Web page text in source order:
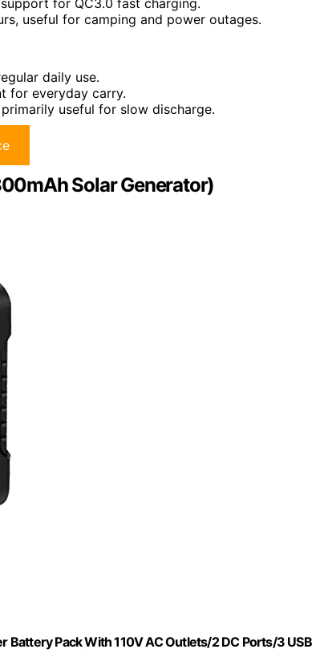
for QC3.0 fast charging.
useful for camping and power outages.
daily use.
for everyday carry.
useful for slow discharge.
Solar Generator)
Pack With 110V AC Outlets/2 DC Ports/3 USB